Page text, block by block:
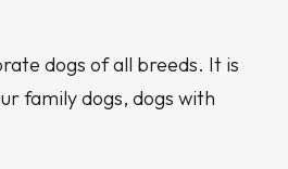
dogs of all breeds. It is
family dogs, dogs with